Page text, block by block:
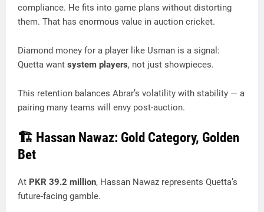
compliance. He fits into game plans without distorting
them. That has enormous value in auction cricket.
Diamond money for a player like Usman is a signal:
Quetta want system players, not just showpieces.
This retention balances Abrar’s volatility with stability — a
pairing many teams will envy post-auction.
🏗️ Hassan Nawaz: Gold Category, Golden
Bet
At PKR 39.2 million, Hassan Nawaz represents Quetta’s
future-facing gamble.